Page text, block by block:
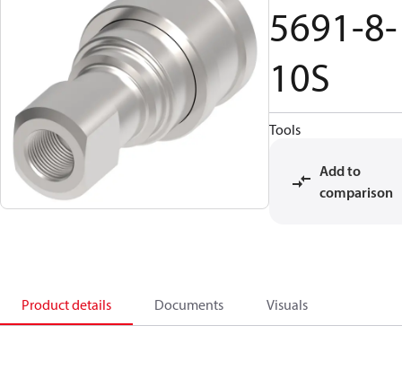
5691-8-
10S
Tools
Add to
comparison
Product details Documents Visuals